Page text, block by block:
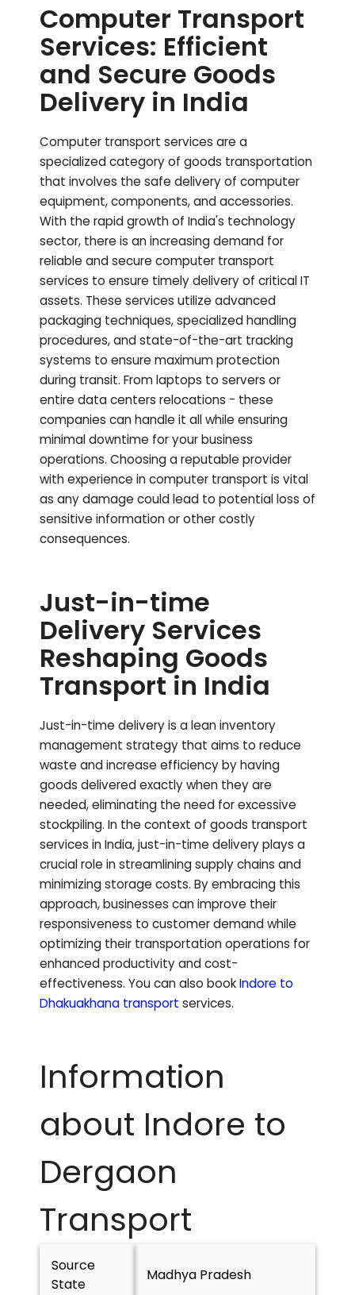
Computer Transport
Services: Efficient
and Secure Goods
Delivery in India
Computer transport services are a
specialized category of goods transportation
that involves the safe delivery of computer
equipment, components, and accessories.
With the rapid growth of India's technology
sector, there is an increasing demand for
reliable and secure computer transport
services to ensure timely delivery of critical IT
assets. These services utilize advanced
packaging techniques, specialized handling
procedures, and state-of-the-art tracking
systems to ensure maximum protection
during transit. From laptops to servers or
entire data centers relocations - these
companies can handle it all while ensuring
minimal downtime for your business
operations. Choosing a reputable provider
with experience in computer transport is vital
as any damage could lead to potential loss of
sensitive information or other costly
consequences.
Just-in-time
Delivery Services
Reshaping Goods
Transport in India
Just-in-time delivery is a lean inventory
management strategy that aims to reduce
waste and increase efficiency by having
goods delivered exactly when they are
needed, eliminating the need for excessive
stockpiling. In the context of goods transport
services in India, just-in-time delivery plays a
crucial role in streamlining supply chains and
minimizing storage costs. By embracing this
approach, businesses can improve their
responsiveness to customer demand while
optimizing their transportation operations for
enhanced productivity and cost-
effectiveness. You can also bookIndore to
Dhakuakhana transport services.
Information
about Indore to
Dergaon
Transport
Source
State
Madhya Pradesh